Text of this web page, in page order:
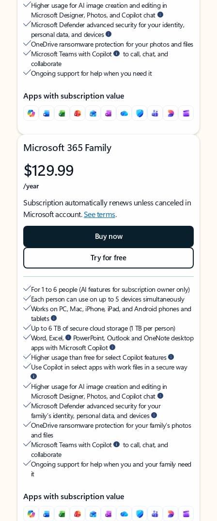
Higher usage for AI image creation and editing in
Microsoft Designer, Photos, and Copilot chat
Microsoft Defender advanced security for your identity,
personal data, and devices
OneDrive ransomware protection for your photos and files
Microsoft Teams with Copilot
to call, chat, and
collaborate
Ongoing support for help when you need it
Apps with subscription value
Microsoft 365 Family
$129.99
/year
Subscription automatically renews unless canceled in
Microsoft account.See terms.
Buy now
Try for free
For 1 to 6 people (AI features for subscription owner only)
Each person can use on up to 5 devices simultaneously
Works on PC, Mac, iPhone, iPad, and Android phones and
tablets
Up to 6 TB of secure cloud storage (1 TB per person)
Word, Excel,
PowerPoint, Outlook and OneNote desktop
apps with Microsoft Copilot
Higher usage than free for select Copilot features
Use Copilot in select apps with work files in a secure way
Higher usage for AI image creation and editing in
Microsoft Designer, Photos, and Copilot chat
Microsoft Defender advanced security for your
family’s identity, personal data, and devices
OneDrive ransomware protection for your family’s photos
and files
Microsoft Teams with Copilot
to call, chat, and
collaborate
Ongoing support for help when you and your family need
it
Apps with subscription value